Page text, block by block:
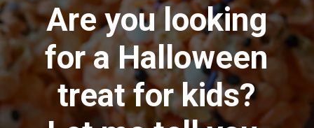
Are you looking
for a Halloween
treat for kids?